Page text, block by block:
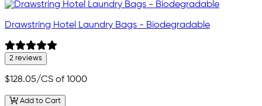
Drawstring Hotel Laundry Bags - Biodegradable
2 reviews
$128.05/CS of 1000
Add to Cart